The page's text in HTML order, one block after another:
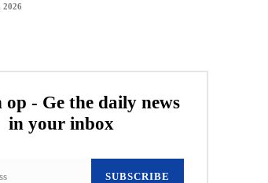
2026
op - Ge the daily news
in your inbox
SUBSCRIBE